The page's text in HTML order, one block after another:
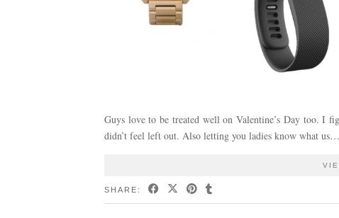
Guys love to be treated well on Valentine’s Day too. I
didn’t feel left out. Also letting you ladies know what us…
SHARE: